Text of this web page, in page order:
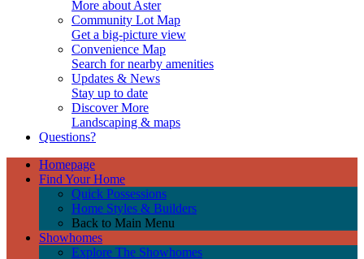
More about Aster
Community Lot Map
Get a big-picture view
Convenience Map
Search for nearby amenities
Updates & News
Stay up to date
Discover More
Landscaping & maps
Questions?
Homepage
Find Your Home
Quick Possessions
Home Styles & Builders
Back to Main Menu
Showhomes
Explore The Showhomes